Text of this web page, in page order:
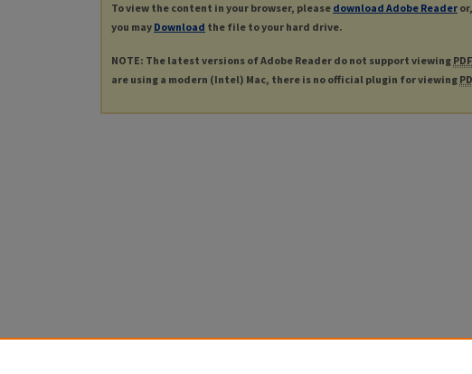
To view the content in your browser, please download Adobe Reader
you may Download the file to your hard drive.
NOTE: The latest versions of Adobe Reader do not support viewing PDF
are using a modern (Intel) Mac, there is no official plugin for viewing